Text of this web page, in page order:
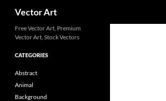
Vector Art
Free Vector Art, Premium
Vector Art, Stock Vectors
CATEGORIES
Abstract
Animal
Background